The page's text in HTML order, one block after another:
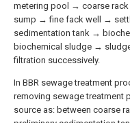
metering pool → coarse
sump → fine fack well →
sedimentation tank →
biochemical sludge →
filtration successively.
In BBR sewage treatment
removing sewage treatment
source as: between coarse